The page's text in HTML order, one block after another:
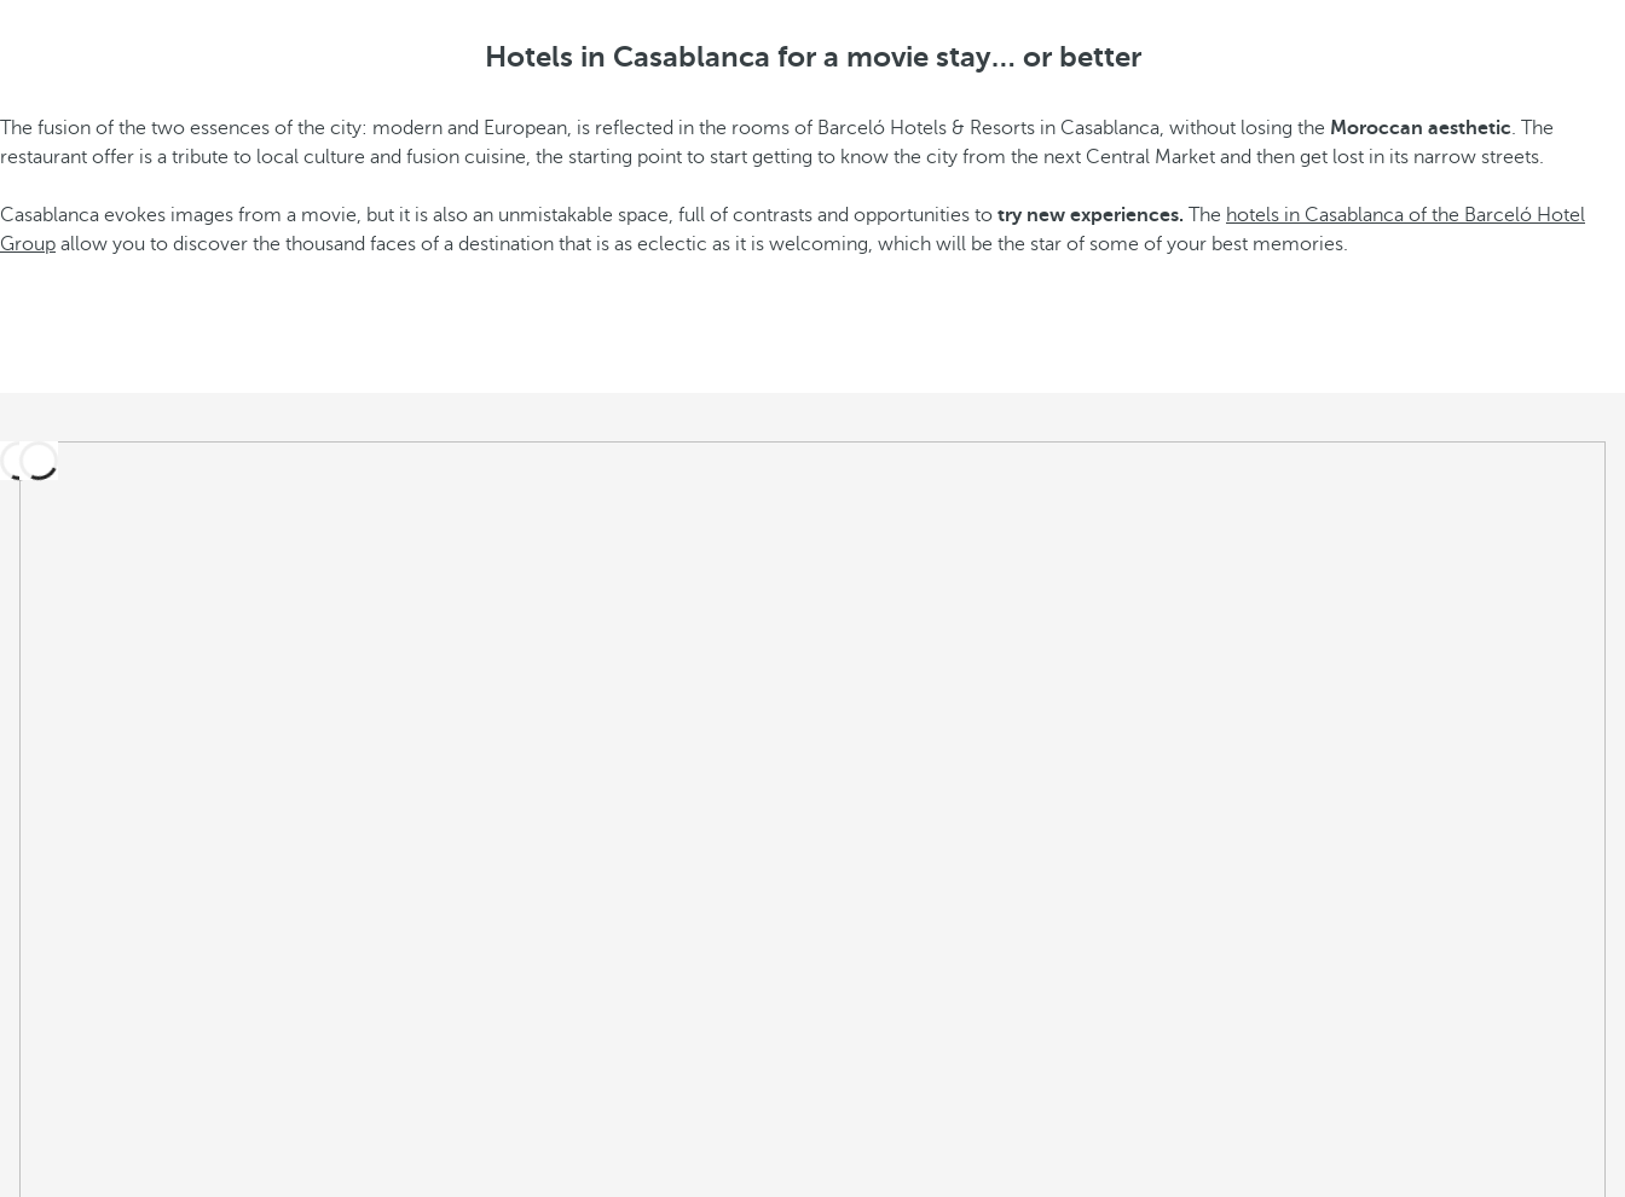
Hotels in Casablanca for a movie stay… or better
The fusion of the two essences of the city: modern and European, is reflected in the rooms of Barceló Hotels & Resorts in Casablanca, without losing the Moroccan aesthetic. The
restaurant offer is a tribute to local culture and fusion cuisine, the starting point to start getting to know the city from the next Central Market and then get lost in its narrow streets.
Casablanca evokes images from a movie, but it is also an unmistakable space, full of contrasts and opportunities to try new experiences. The hotels in Casablanca of the Barceló Hotel
Group allow you to discover the thousand faces of a destination that is as eclectic as it is welcoming, which will be the star of some of your best memories.